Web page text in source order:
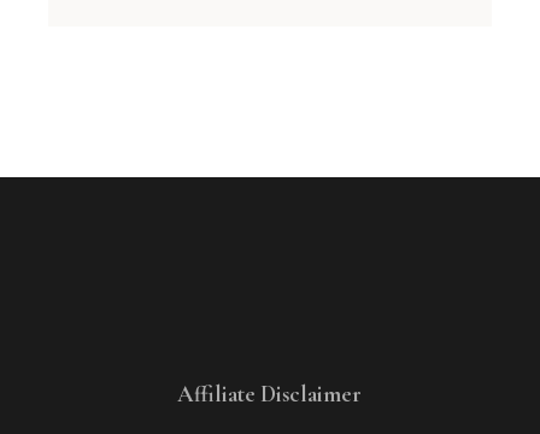
Affiliate Disclaimer